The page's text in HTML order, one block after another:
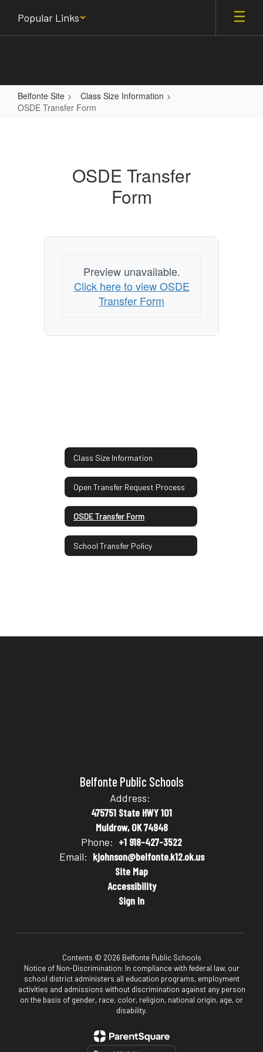
main
Popular Links
Belfonte Site
Class Size Information
OSDE Transfer Form
OSDE Transfer
Form
Preview unavailable.
Click here to view OSDE
Transfer Form
Class Size Information
Open Transfer Request Process
OSDE Transfer Form
School Transfer Policy
Belfonte Public Schools
Address:
475751 State HWY 101
Muldrow, OK 74948
Phone: +1 918-427-3522
Email: kjohnson@belfonte.k12.ok.us
Site Map
Accessibility
Sign In
Contents © 2026 Belfonte Public Schools
Notice of Non-Discrimination: In compliance with federal law, our
school district administers all education programs, employment
activities and admissions without discrimination against any person
on the basis of gender, race, color, religion, national origin, age, or
disability.